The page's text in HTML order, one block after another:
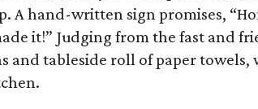
A hand-written sign promises,
it!” Judging from the fast and
and tableside roll of paper towels,